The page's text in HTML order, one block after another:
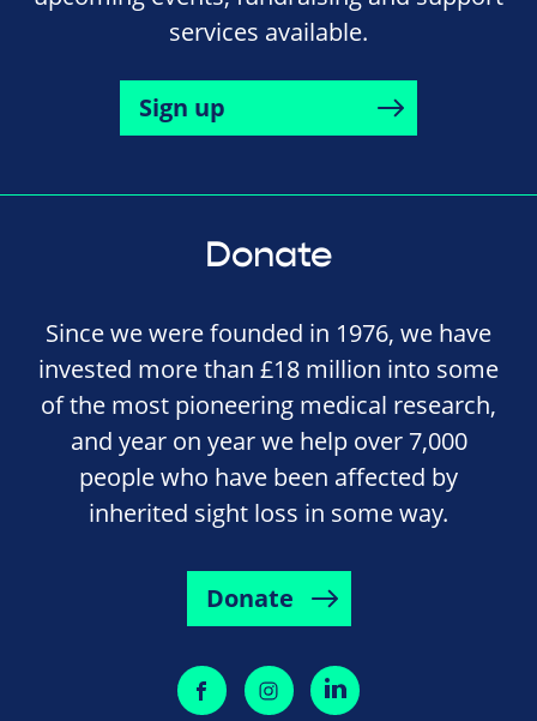
services available.
Sign up
Donate
Since we were founded in 1976, we have
invested more than £18 million into some
of the most pioneering medical research,
and year on year we help over 7,000
people who have been affected by
inherited sight loss in some way.
Donate